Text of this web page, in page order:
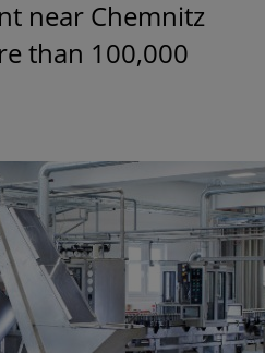
near Chemnitz
than 100,000